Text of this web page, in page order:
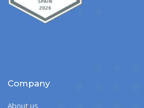
Company
About us